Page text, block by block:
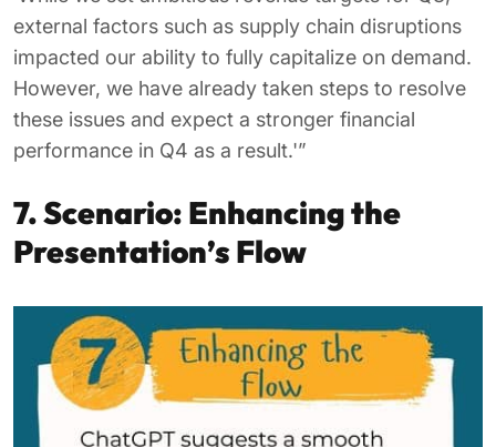
external factors such as supply chain disruptions
impacted our ability to fully capitalize on demand.
However, we have already taken steps to resolve
these issues and expect a stronger financial
performance in Q4 as a result.'”
7. Scenario: Enhancing the
Presentation’s Flow